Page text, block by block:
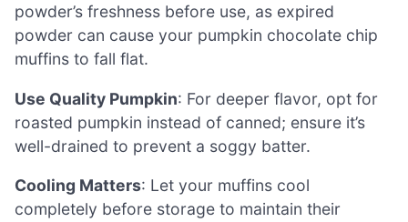
powder’s freshness before use, as expired
powder can cause your pumpkin chocolate chip
muffins to fall flat.
Use Quality Pumpkin: For deeper flavor, opt for
roasted pumpkin instead of canned; ensure it’s
well-drained to prevent a soggy batter.
Cooling Matters: Let your muffins cool
completely before storage to maintain their